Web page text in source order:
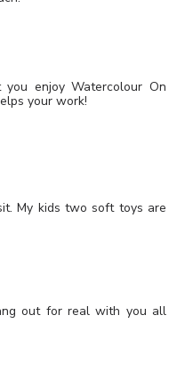
you enjoy Watercolour On
your work!
My kids two soft toys are
out for real with you all